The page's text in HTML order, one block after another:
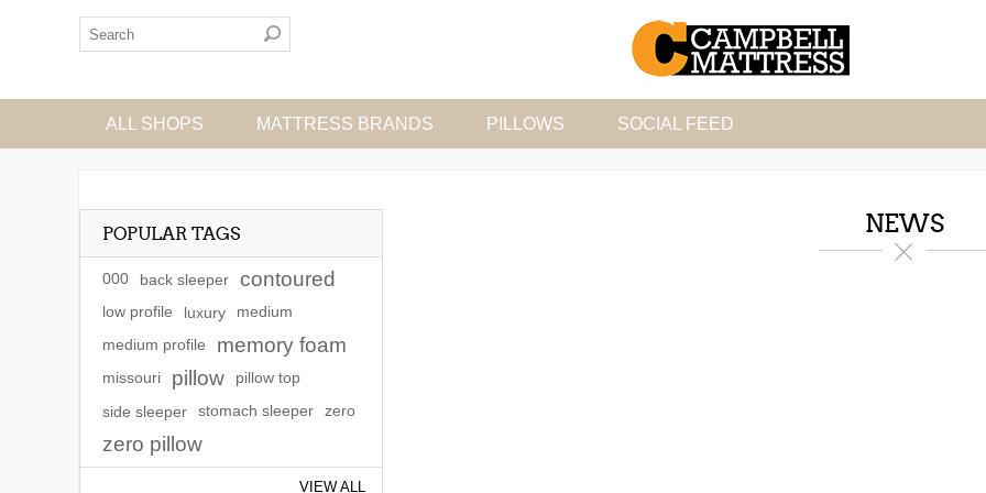
ALL SHOPS MATTRESS BRANDS PILLOWS SOCIAL FEED
NEWS
POPULAR TAGS
000 back sleeper contoured
low profile luxury
medium
medium profile
memory foam
missouri pillow pillow top
side sleeper stomach sleeper zero
zero pillow
VIEW ALL